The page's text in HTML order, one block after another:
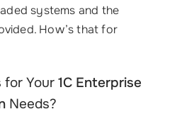
systems and the
How’s that for
Your 1C Enterprise
Needs?